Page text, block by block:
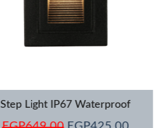
Step Light IP67 Waterproof